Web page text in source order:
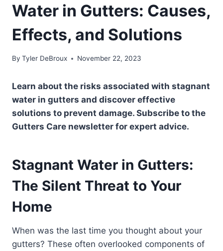
Water in Gutters: Causes,
Effects, and Solutions
By Tyler DeBroux November 22, 2023
Learn about the risks associated with stagnant
water in gutters and discover effective
solutions to prevent damage. Subscribe to the
Gutters Care newsletter for expert advice.
Stagnant Water in Gutters:
The Silent Threat to Your
Home
When was the last time you thought about your
gutters? These often overlooked components of